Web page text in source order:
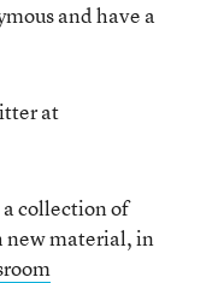
and have a
at
collection of
new material, in